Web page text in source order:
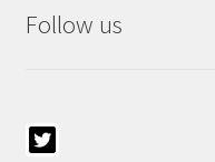
Follow us